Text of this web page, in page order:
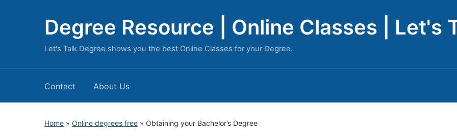
Degree Resource | Online Classes | Let's
Let's Talk Degree shows you the best Online Classes for your Degree.
Contact About Us
Home » Online degrees free » Obtaining your Bachelor’s Degree